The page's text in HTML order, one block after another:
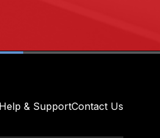
Help & SupportContact Us